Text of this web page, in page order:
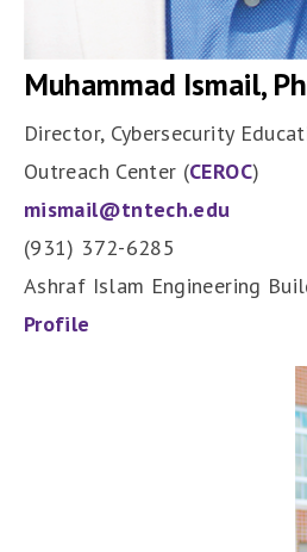
Muhammad Ismail,
Director, Cybersecurity
Outreach Center (CEROC)
mismail@tntech.edu
(931) 372-6285
Ashraf Islam Engineering
Profile